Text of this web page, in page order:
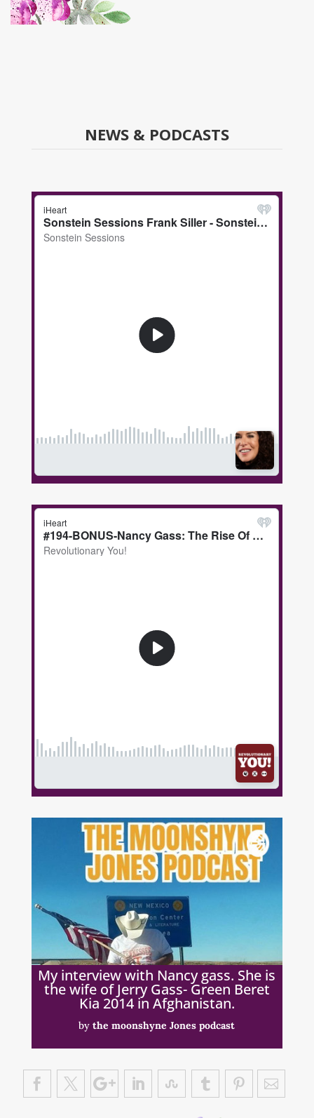
NEWS & PODCASTS
My interview with Nancy gass. She is
the wife of Jerry Gass- Green Beret
Kia 2014 in Afghanistan.
bythe moonshyne Jones podcast